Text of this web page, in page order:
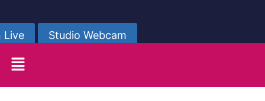
Live Studio Webcam